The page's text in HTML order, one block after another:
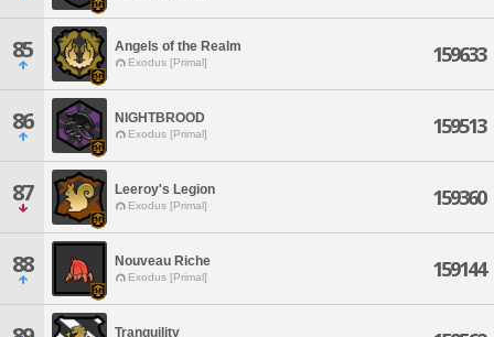
85 Angels of the Realm
Exodus [Primal] 159633
86 NIGHTBROOD
Exodus [Primal] 159513
87 Leeroy's Legion
Exodus [Primal] 159360
88 Nouveau Riche
Exodus [Primal] 159144
Tranquility